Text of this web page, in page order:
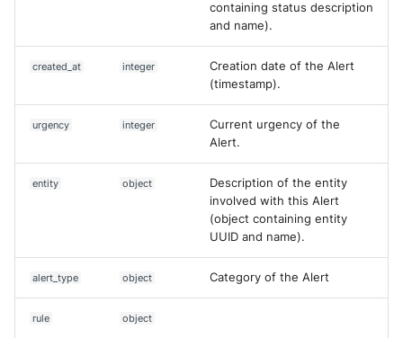
containing status description
and name).
created_at integer
Creation date of the Alert
(timestamp).
urgency integer
Current urgency of the
Alert.
entity object
Description of the entity
involved with this Alert
(object containing entity
UUID and name).
alert_type object Category of the Alert
rule object